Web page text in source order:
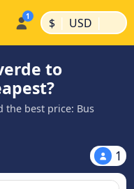
$ | USD |
to
the best price: Bus
1